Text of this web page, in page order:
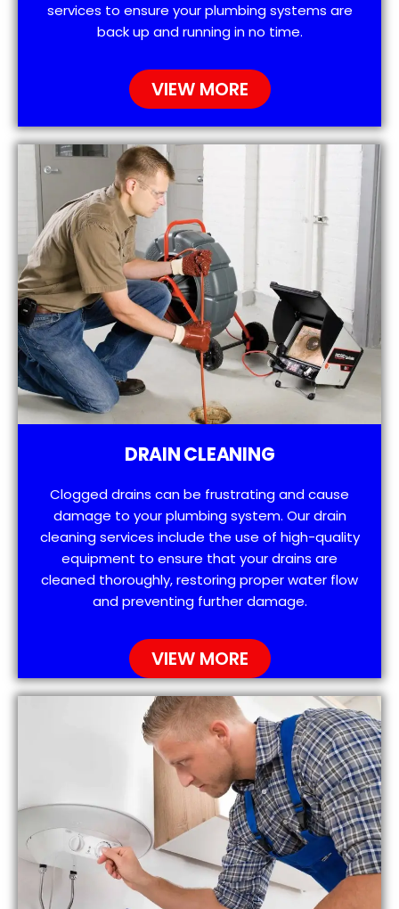
services to ensure your plumbing systems are
back up and running in no time.
VIEW MORE
DRAIN CLEANING
Clogged drains can be frustrating and cause
damage to your plumbing system. Our drain
cleaning services include the use of high-quality
equipment to ensure that your drains are
cleaned thoroughly, restoring proper water flow
and preventing further damage.
VIEW MORE